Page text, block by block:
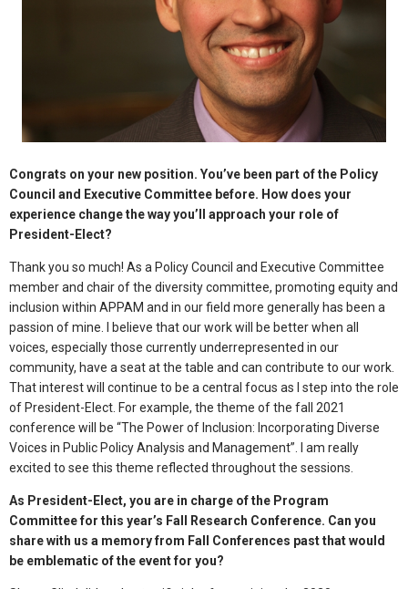
Congrats on your new position. You’ve been part of the Policy
Council and Executive Committee before. How does your
experience change the way you’ll approach your role of
President-Elect?
Thank you so much! As a Policy Council and Executive Committee
member and chair of the diversity committee, promoting equity and
inclusion within APPAM and in our field more generally has been a
passion of mine. I believe that our work will be better when all
voices, especially those currently underrepresented in our
community, have a seat at the table and can contribute to our work.
That interest will continue to be a central focus as I step into the role
of President-Elect. For example, the theme of the fall 2021
conference will be “The Power of Inclusion: Incorporating Diverse
Voices in Public Policy Analysis and Management”. I am really
excited to see this theme reflected throughout the sessions.
As President-Elect, you are in charge of the Program
Committee for this year’s Fall Research Conference. Can you
share with us a memory from Fall Conferences past that would
be emblematic of the event for you?